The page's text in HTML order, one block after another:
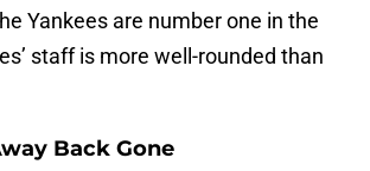
Yankees are number one in the
staff is more well-rounded than
Back Gone